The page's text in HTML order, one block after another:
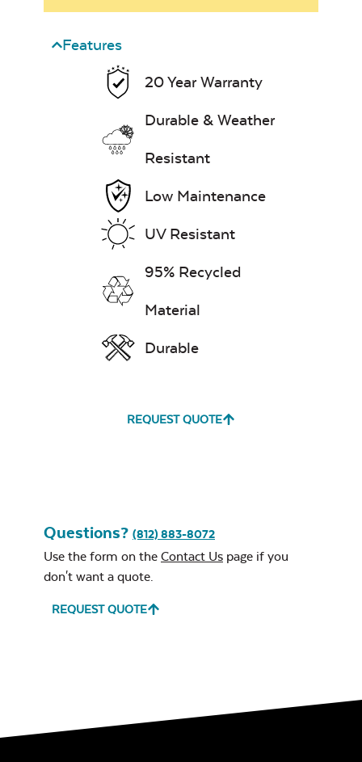
Features
20 Year Warranty
Durable & Weather
Resistant
Low Maintenance
UV Resistant
95% Recycled
Material
Durable
REQUEST QUOTE
Questions? (812) 883-8072
Use the form on the Contact Us page if you
don't want a quote.
REQUEST QUOTE